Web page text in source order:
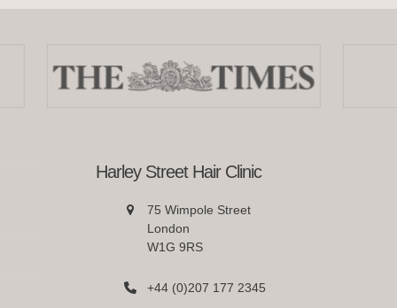
Harley Street Hair Clinic
75 Wimpole Street
London
W1G 9RS
+44 (0)207 177 2345